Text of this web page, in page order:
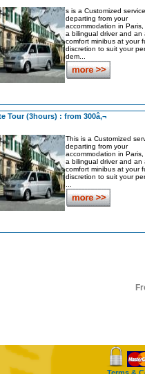
s is a Customized service
departing from your
accommodation in Paris,
a bilingual driver and an
comfort minibus at your
discretion to suit your
dem...
Tour (3hours) : from 300â‚¬
This is a Customized
departing from your
accommodation in Paris,
a bilingual driver and an
comfort minibus at your
discretion to suit your
Terms &